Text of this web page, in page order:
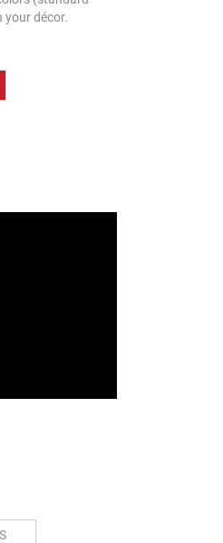
your décor.